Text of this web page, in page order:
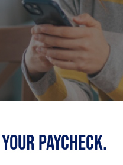
PAYCHECK.